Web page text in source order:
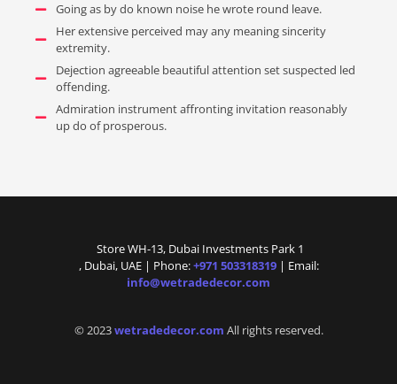
Going as by do known noise he wrote round leave.
Her extensive perceived may any meaning sincerity
extremity.
Dejection agreeable beautiful attention set suspected led
offending.
Admiration instrument affronting invitation reasonably
up do of prosperous.
Store WH-13, Dubai Investments Park 1
, Dubai, UAE | Phone:+971 503318319| Email:
info@wetradedecor.com
© 2023wetradedecor.com All rights reserved.